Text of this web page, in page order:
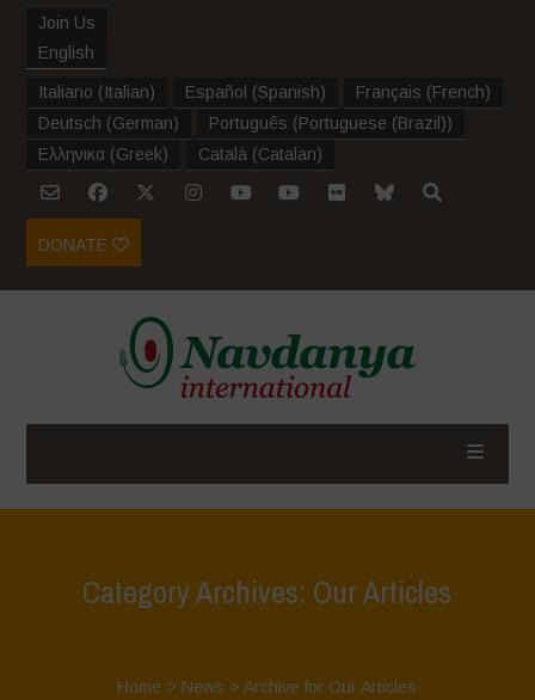
Join Us
English
Italiano (Italian) Español (Spanish) Français (French)
Deutsch (German) Português (Portuguese (Brazil))
Ελληνικα (Greek) Català (Catalan)
DONATE
Category Archives: Our Articles
Home > News >Archive for Our Articles